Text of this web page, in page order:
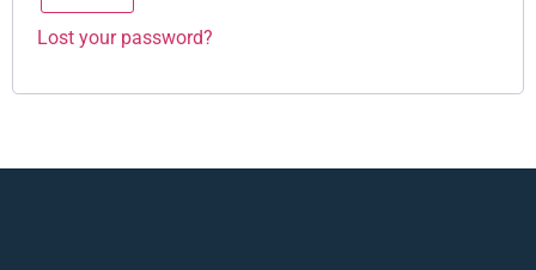
Lost your password?